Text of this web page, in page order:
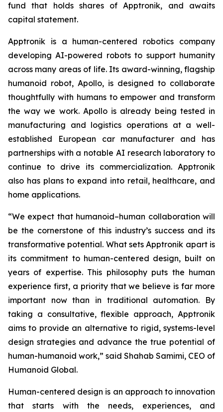
fund that holds shares of Apptronik, and awaits
capital statement.
Apptronik is a human-centered robotics company
developing AI-powered robots to support humanity
across many areas of life. Its award-winning, flagship
humanoid robot, Apollo, is designed to collaborate
thoughtfully with humans to empower and transform
the way we work. Apollo is already being tested in
manufacturing and logistics operations at a well-
established European car manufacturer and has
partnerships with a notable AI research laboratory to
continue to drive its commercialization. Apptronik
also has plans to expand into retail, healthcare, and
home applications.
“We expect that humanoid–human collaboration will
be the cornerstone of this industry’s success and its
transformative potential. What sets Apptronik apart is
its commitment to human-centered design, built on
years of expertise. This philosophy puts the human
experience first, a priority that we believe is far more
important now than in traditional automation. By
taking a consultative, flexible approach, Apptronik
aims to provide an alternative to rigid, systems-level
design strategies and advance the true potential of
human-humanoid work,” said Shahab Samimi, CEO of
Humanoid Global.
Human-centered design is an approach to innovation
that starts with the needs, experiences, and